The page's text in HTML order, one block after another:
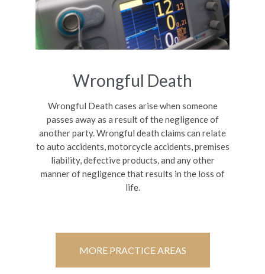
Wrongful Death
Wrongful Death cases arise when someone
passes away as a result of the negligence of
another party. Wrongful death claims can relate
to auto accidents, motorcycle accidents, premises
liability, defective products, and any other
manner of negligence that results in the loss of
life.
MORE PRACTICE AREAS